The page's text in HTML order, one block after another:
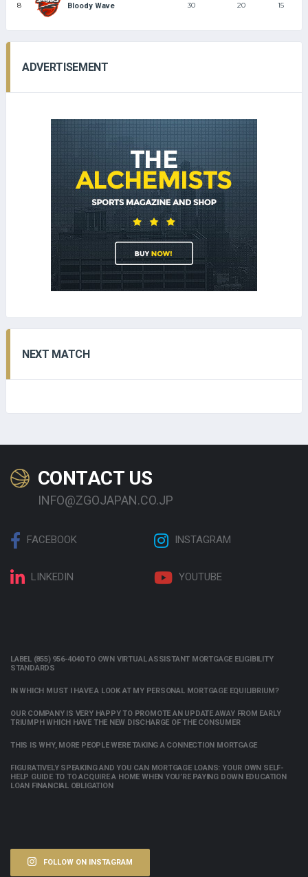
8 Bloody Wave 30 20 15
ADVERTISEMENT
NEXT MATCH
CONTACT US
INFO@ZGOJAPAN.CO.JP
FACEBOOK INSTAGRAM
LINKEDIN YOUTUBE
LABEL (855) 956-4040 TO OWN VIRTUAL ASSISTANT MORTGAGE ELIGIBILITY
STANDARDS
IN WHICH MUST I HAVE A LOOK AT MY PERSONAL MORTGAGE EQUILIBRIUM?
OUR COMPANY IS VERY HAPPY TO PROMOTE AN UPDATE AWAY FROM EARLY
TRIUMPH WHICH HAVE THE NEW DISCHARGE OF THE CONSUMER
THIS IS WHY, MORE PEOPLE WERE TAKING A CONNECTION MORTGAGE
FIGURATIVELY SPEAKING AND YOU CAN MORTGAGE LOANS: YOUR OWN SELF-
HELP GUIDE TO TO ACQUIRE A HOME WHEN YOU’RE PAYING DOWN EDUCATION
LOAN FINANCIAL OBLIGATION
FOLLOW ON INSTAGRAM